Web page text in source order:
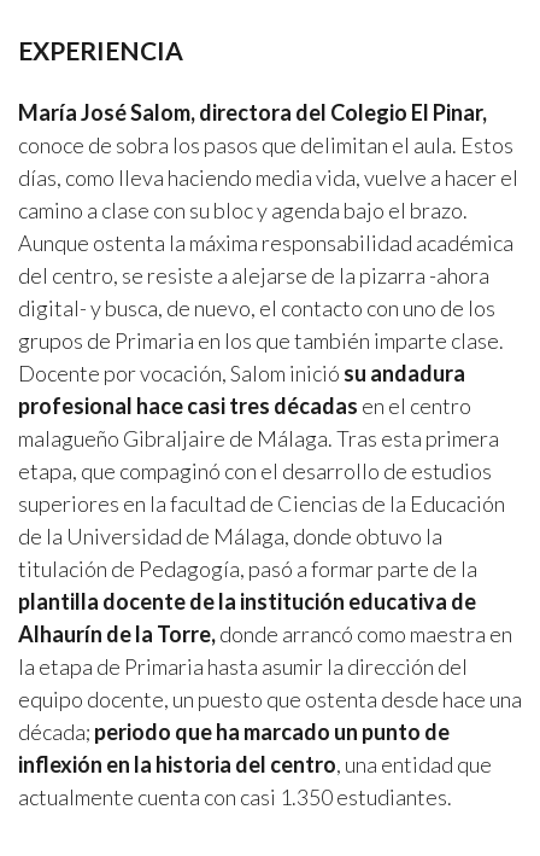
EXPERIENCIA
María José Salom, directora del Colegio El Pinar,
conoce de sobra los pasos que delimitan el aula. Estos
días, como lleva haciendo media vida, vuelve a hacer el
camino a clase con su bloc y agenda bajo el brazo.
Aunque ostenta la máxima responsabilidad académica
del centro, se resiste a alejarse de la pizarra -ahora
digital- y busca, de nuevo, el contacto con uno de los
grupos de Primaria en los que también imparte clase.
Docente por vocación, Salom inició su andadura
profesional hace casi tres décadas en el centro
malagueño Gibraljaire de Málaga. Tras esta primera
etapa, que compaginó con el desarrollo de estudios
superiores en la facultad de Ciencias de la Educación
de la Universidad de Málaga, donde obtuvo la
titulación de Pedagogía, pasó a formar parte de la
plantilla docente de la institución educativa de
Alhaurín de la Torre,donde arrancó como maestra en
la etapa de Primaria hasta asumir la dirección del
equipo docente, un puesto que ostenta desde hace una
década; periodo que ha marcado un punto de
inflexión en la historia del centro, una entidad que
actualmente cuenta con casi 1.350 estudiantes.